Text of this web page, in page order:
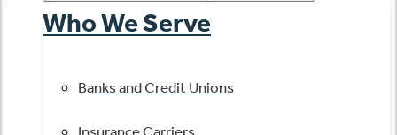
Who We Serve
Banks and Credit Unions
Insurance Carriers